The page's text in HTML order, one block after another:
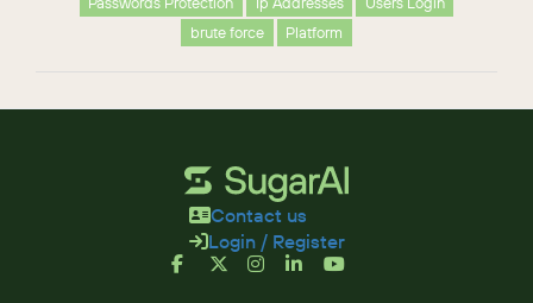
brute force
Platform
Contact us
Login / Register